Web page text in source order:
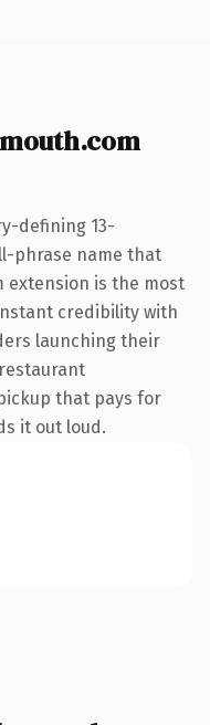
defining 13-
phrase name that
extension is the most
credibility with
launching their
that pays for
it out loud.